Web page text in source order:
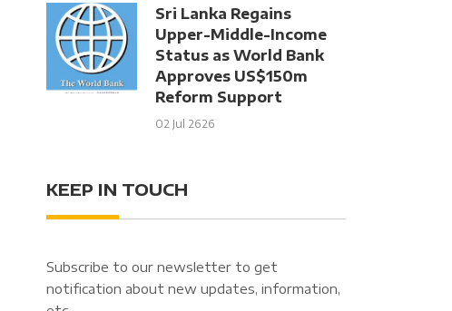
Sri Lanka Regains
Upper-Middle-Income
Status as World Bank
Approves US$150m
Reform Support
02 Jul 2626
KEEP IN TOUCH
Subscribe to our newsletter to get
notification about new updates, information,